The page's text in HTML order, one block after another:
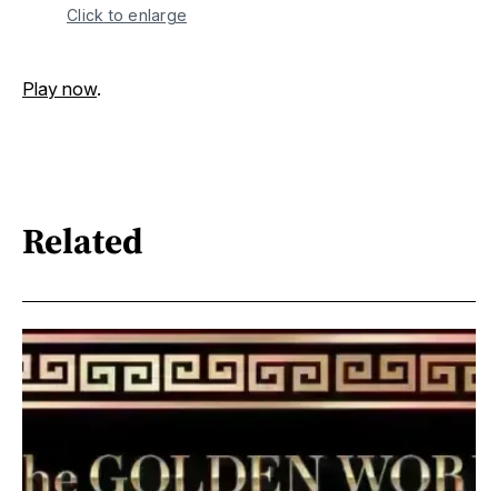
Click to enlarge
Play now.
Related